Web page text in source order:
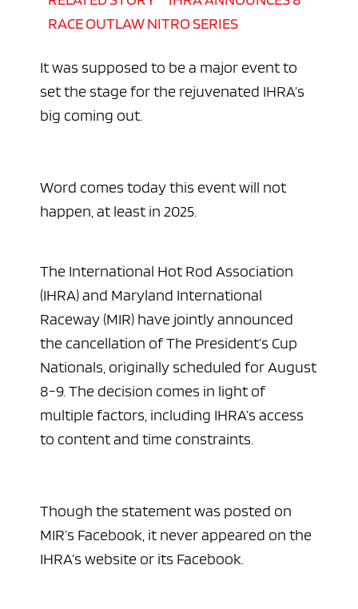
RACE OUTLAW NITRO SERIES
It was supposed to be a major event to
set the stage for the rejuvenated IHRA’s
big coming out.
Word comes today this event will not
happen, at least in 2025.
The International Hot Rod Association
(IHRA) and Maryland International
Raceway (MIR) have jointly announced
the cancellation of The President’s Cup
Nationals, originally scheduled for August
8-9. The decision comes in light of
multiple factors, including IHRA’s access
to content and time constraints.
Though the statement was posted on
MIR’s Facebook, it never appeared on the
IHRA’s website or its Facebook.